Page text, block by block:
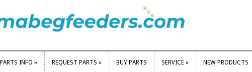
PARTS INFO » REQUEST PARTS » BUY PARTS SERVICE » NEW PRODUCTS